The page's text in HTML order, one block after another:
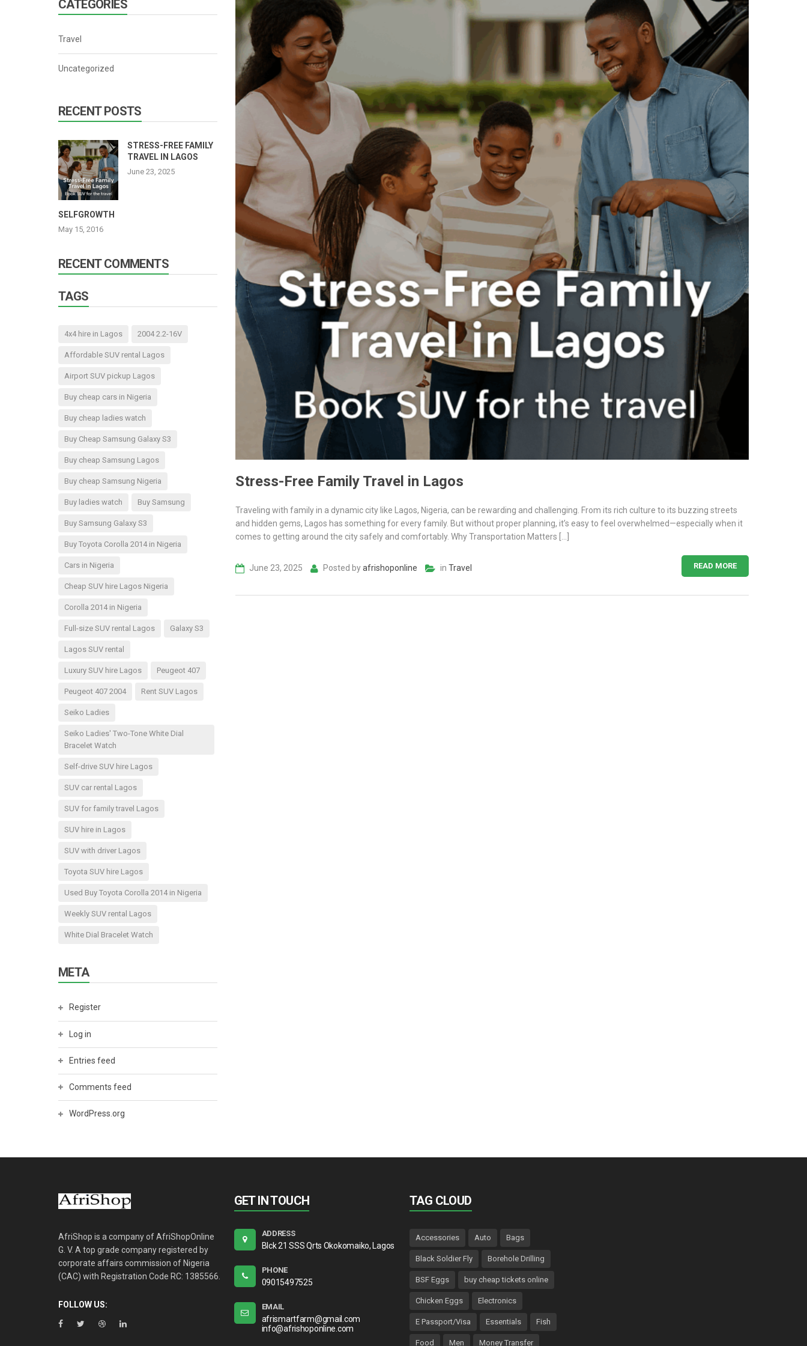
Cat 6
Order Tracking
Stress-Free Family Travel in Lagos
Traveling with family in a dynamic city like Lagos, Nigeria, can be rewarding and challenging. From its rich culture to its buzzing streets
and hidden gems, Lagos has something for every family. But without proper planning, it’s easy to feel overwhelmed—especially when it
comes to getting around the city safely and comfortably. Why Transportation Matters […]
June 23, 2025 Posted byafrishoponline in Travel READ MORE
CATEGORIES
Travel
Uncategorized
RECENT POSTS
STRESS-FREE FAMILY
TRAVEL IN LAGOS
June 23, 2025
SELFGROWTH
May 15, 2016
RECENT COMMENTS
TAGS
4x4 hire in Lagos 2004 2.2-16V
Affordable SUV rental Lagos
Airport SUV pickup Lagos
Buy cheap cars in Nigeria
Buy cheap ladies watch
Buy Cheap Samsung Galaxy S3
Buy cheap Samsung Lagos
Buy cheap Samsung Nigeria
Buy ladies watch Buy Samsung
Buy Samsung Galaxy S3
Buy Toyota Corolla 2014 in Nigeria
Cars in Nigeria
Cheap SUV hire Lagos Nigeria
Corolla 2014 in Nigeria
Full-size SUV rental Lagos Galaxy S3
Lagos SUV rental
Luxury SUV hire Lagos Peugeot 407
Peugeot 407 2004 Rent SUV Lagos
Seiko Ladies
Seiko Ladies' Two-Tone White Dial
Bracelet Watch
Self-drive SUV hire Lagos
SUV car rental Lagos
SUV for family travel Lagos
SUV hire in Lagos
SUV with driver Lagos
Toyota SUV hire Lagos
Used Buy Toyota Corolla 2014 in Nigeria
Weekly SUV rental Lagos
White Dial Bracelet Watch
META
Register
Log in
Entries feed
Comments feed
WordPress.org
AfriShop is a company of AfriShopOnline
G. V. A top grade company registered by
corporate affairs commission of Nigeria
(CAC) with Registration Code RC: 1385566.
FOLLOW US:
GET IN TOUCH
ADDRESS
Blck 21 SSS Qrts Okokomaiko, Lagos
PHONE
09015497525
EMAIL
afrismartfarm@gmail.com
info@afrishoponline.com
TAG CLOUD
Accessories Auto Bags
Black Soldier Fly Borehole Drilling
BSF Eggs buy cheap tickets online
Chicken Eggs Electronics
E Passport/Visa Essentials Fish
Food Men Money Transfer